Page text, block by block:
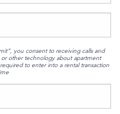
you consent to receiving calls and
other technology about apartment
to enter into a rental transaction